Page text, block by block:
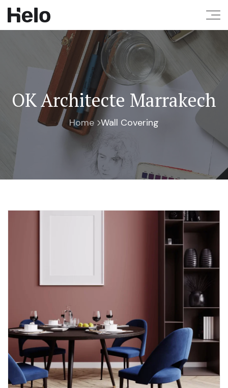
OK Architecte Marrakech
Home Wall Covering